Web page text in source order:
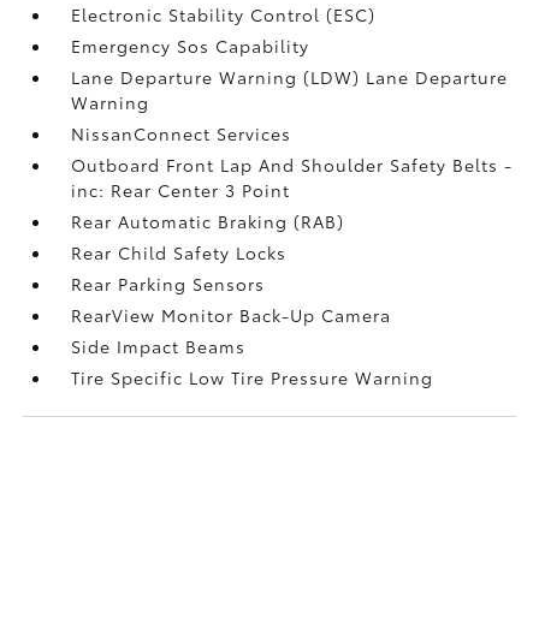
Electronic Stability Control (ESC)
Emergency Sos Capability
Lane Departure Warning (LDW) Lane Departure
Warning
NissanConnect Services
Outboard Front Lap And Shoulder Safety Belts -
inc: Rear Center 3 Point
Rear Automatic Braking (RAB)
Rear Child Safety Locks
Rear Parking Sensors
RearView Monitor Back-Up Camera
Side Impact Beams
Tire Specific Low Tire Pressure Warning